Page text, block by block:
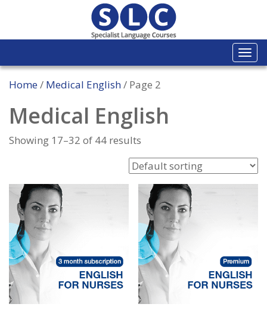
Home/ Medical English/ Page 2
Medical English
Showing 17–32 of 44 results